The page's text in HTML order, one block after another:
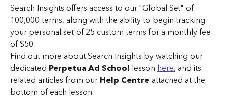
Search Insights offers access to our "Global Set" of
100,000 terms, along with the ability to begin tracking
your personal set of 25 custom terms for a monthly fee
of $50.
Find out more about Search Insights by watching our
dedicated Perpetua Ad School lesson here, and its
related articles from our Help Centre attached at the
bottom of each lesson.